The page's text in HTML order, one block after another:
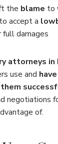
the blame to
accept a
full damages
attorneys in
use and
negotiations
of.